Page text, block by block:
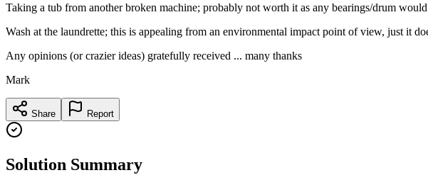
Taking a tub from another broken machine; probably not worth it as any bearings/drum
Wash at the laundrette; this is appealing from an environmental impact point of view, just it
Any opinions (or crazier ideas) gratefully received ... many thanks
Mark
Share Report
Solution Summary